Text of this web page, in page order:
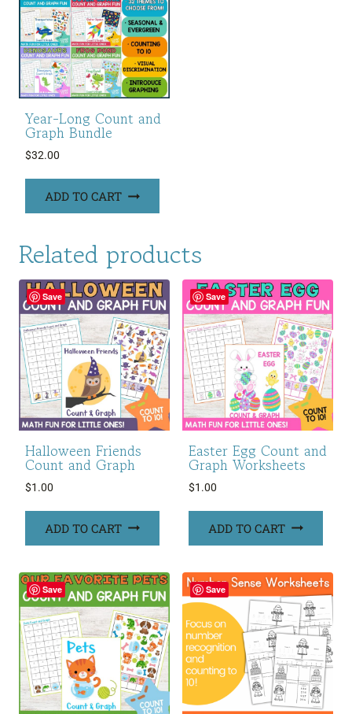
Year-Long Count and
Graph Bundle
$32.00
ADD TO CART
Related products
Save
Halloween Friends
Count and Graph
$1.00
ADD TO CART
Save
Easter Egg Count and
Graph Worksheets
$1.00
ADD TO CART
Save Save